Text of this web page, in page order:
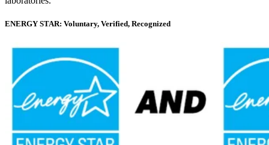
ENERGY STAR: Voluntary, Verified, Recognized